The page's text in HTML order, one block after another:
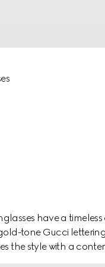
have a
tone Gucci
the style with a